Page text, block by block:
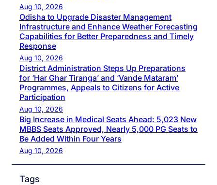
Aug 10, 2026
Odisha to Upgrade Disaster Management
Infrastructure and Enhance Weather Forecasting
Capabilities for Better Preparedness and Timely
Response
Aug 10, 2026
District Administration Steps Up Preparations
for ‘Har Ghar Tiranga’ and ‘Vande Mataram’
Programmes, Appeals to Citizens for Active
Participation
Aug 10, 2026
Big Increase in Medical Seats Ahead: 5,023 New
MBBS Seats Approved, Nearly 5,000 PG Seats to
Be Added Within Four Years
Aug 10, 2026
Tags